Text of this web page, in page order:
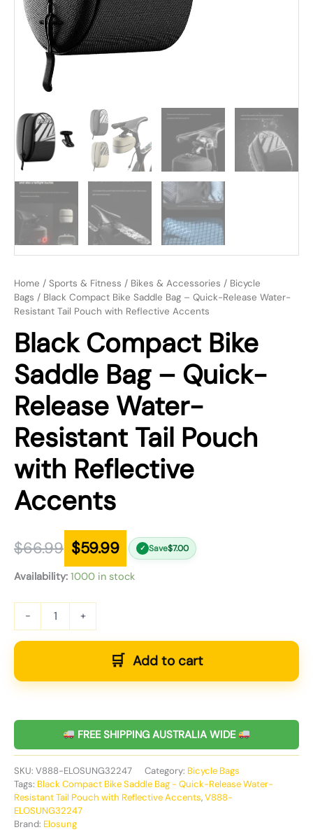
Home / Sports & Fitness / Bikes & Accessories / Bicycle
Bags / Black Compact Bike Saddle Bag – Quick-Release Water-
Resistant Tail Pouch with Reflective Accents
Black Compact Bike
Saddle Bag – Quick-
Release Water-
Resistant Tail Pouch
with Reflective
Accents
$66.99 $59.99 ✓ Save$7.00
Availability: 1000 in stock
- +
Add to cart
FREE SHIPPING AUSTRALIA WIDE
SKU: V888-ELOSUNG32247 Category: Bicycle Bags
Tags: Black Compact Bike Saddle Bag - Quick-Release Water-
Resistant Tail Pouch with Reflective Accents,V888-
ELOSUNG32247
Brand: Elosung